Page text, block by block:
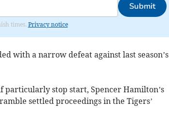
Submit
times. Privacy notice
with a narrow defeat against last season’s
particularly stop start, Spencer Hamilton’s
settled proceedings in the Tigers’